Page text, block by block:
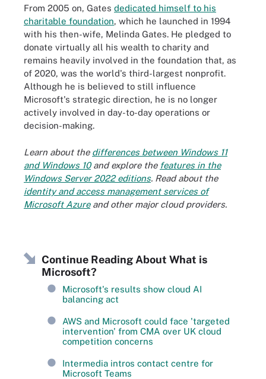
From 2005 on, Gates dedicated himself to his
charitable foundation, which he launched in 1994
with his then-wife, Melinda Gates. He pledged to
donate virtually all his wealth to charity and
remains heavily involved in the foundation that, as
of 2020, was the world's third-largest nonprofit.
Although he is believed to still influence
Microsoft's strategic direction, he is no longer
actively involved in day-to-day operations or
decision-making.
Learn about the differences between Windows 11
and Windows 10and explore the features in the
Windows Server 2022 editions. Read about the
identity and access management services of
Microsoft Azureand other major cloud providers.
Continue Reading About What is
Microsoft?
Microsoft's results show cloud AI
balancing act
AWS and Microsoft could face 'targeted
intervention' from CMA over UK cloud
competition concerns
Intermedia intros contact centre for
Microsoft Teams